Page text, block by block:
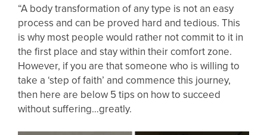
“A body transformation of any type is not an easy
process and can be proved hard and tedious. This
is why most people would rather not commit to it in
the first place and stay within their comfort zone.
However, if you are that someone who is willing to
take a ‘step of faith’ and commence this journey,
then here are below 5 tips on how to succeed
without suffering…greatly.